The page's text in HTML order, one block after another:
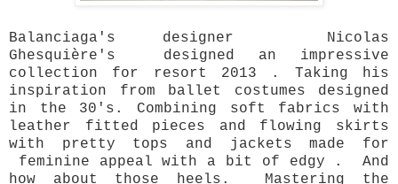
Balanciaga's designer Nicolas
Ghesquière's designed an impressive
collection for resort 2013 . Taking his
inspiration from ballet costumes designed
in the 30's. Combining soft fabrics with
leather fitted pieces and flowing skirts
with pretty tops and jackets made for
feminine appeal with a bit of edgy . And
how about those heels. Mastering the